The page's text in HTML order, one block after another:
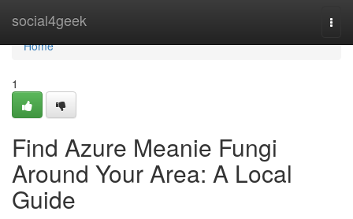
social4geek
Home
Home
1
Find Azure Meanie Fungi
Around Your Area: A Local
Guide